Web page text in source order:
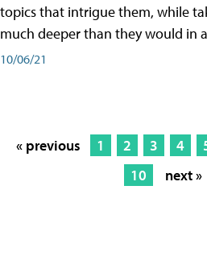
topics that intrigue them, while
much deeper than they would in
10/06/21
« previous 1 2 3 4
10
next »